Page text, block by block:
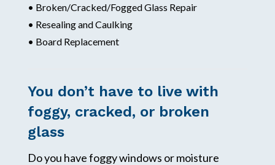
• Broken/Cracked/Fogged Glass Repair
• Resealing and Caulking
• Board Replacement
You don’t have to live with
foggy, cracked, or broken
glass
Do you have foggy windows or moisture